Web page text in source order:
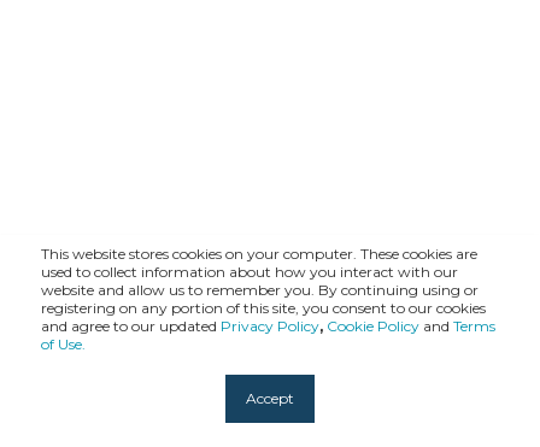
This website stores cookies on your computer. These cookies are
used to collect information about how you interact with our
website and allow us to remember you. By continuing using or
registering on any portion of this site, you consent to our cookies
and agree to our updated Privacy Policy, Cookie Policy and Terms
of Use.
Accept